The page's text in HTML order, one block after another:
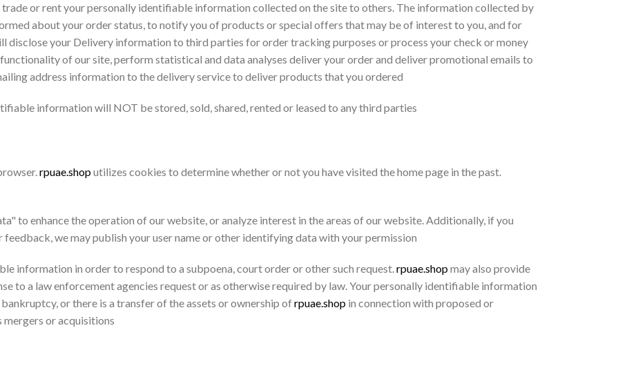
or rent your personally identifiable information collected on the site to others. The information collected by
about your order status, to notify you of products or special offers that may be of interest to you, and for
disclose your Delivery information to third parties for order tracking purposes or process your check or money
of our site, perform statistical and data analyses deliver your order and deliver promotional emails to
address information to the delivery service to deliver products that you ordered
information will NOT be stored, sold, shared, rented or leased to any third parties
rpuae.shoputilizes cookies to determine whether or not you have visited the home page in the past.
to enhance the operation of our website, or analyze interest in the areas of our website. Additionally, if you
we may publish your user name or other identifying data with your permission
information in order to respond to a subpoena, court order or other such request.rpuae.shopmay also provide
to a law enforcement agencies request or as otherwise required by law. Your personally identifiable information
or there is a transfer of the assets or ownership ofrpuae.shop in connection with proposed or
mergers or acquisitions